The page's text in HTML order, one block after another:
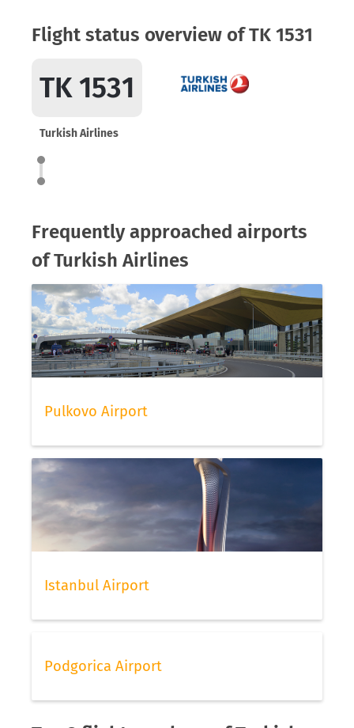
Flight status overview of TK 1531
TK 1531
Turkish Airlines
Frequently approached airports
of Turkish Airlines
Pulkovo Airport
Istanbul Airport
Podgorica Airport